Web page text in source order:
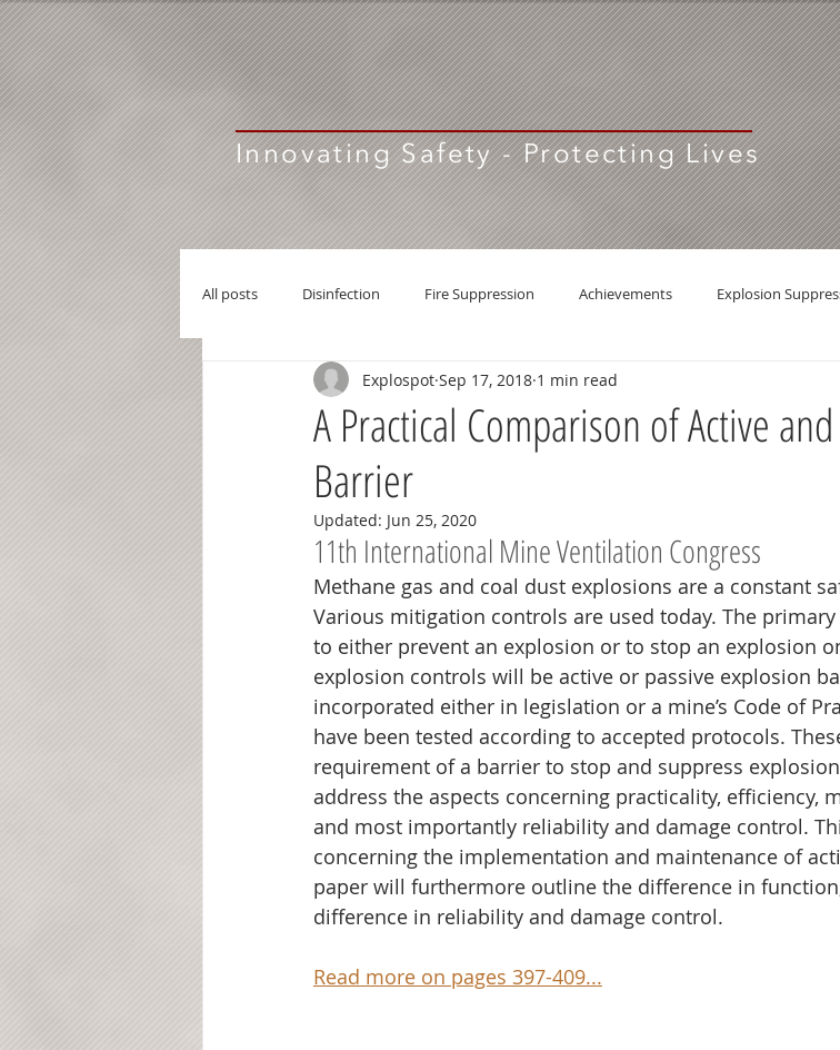
Innovating Safety - Protecting Lives
All posts Disinfection Fire Suppression Achievements Explosion
Active Explosion Barrier
A Practical Comparison of Active
Barrier
Explospot Sep 17, 2018 1 min read
Updated: Jun 25, 2020
11th International Mine Ventilation Congress
Methane gas and coal dust explosions are a constant
Various mitigation controls are used today. The
to either prevent an explosion or to stop an explosion
explosion controls will be active or passive explosion
incorporated either in legislation or a mine’s Code of
have been tested according to accepted protocols.
requirement of a barrier to stop and suppress
address the aspects concerning practicality, efficiency,
and most importantly reliability and damage control.
concerning the implementation and maintenance of
paper will furthermore outline the difference in
difference in reliability and damage control.
Read more on pages 397-409...